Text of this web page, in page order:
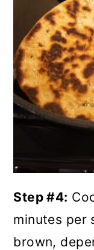
Step #4:
minutes per
brown,